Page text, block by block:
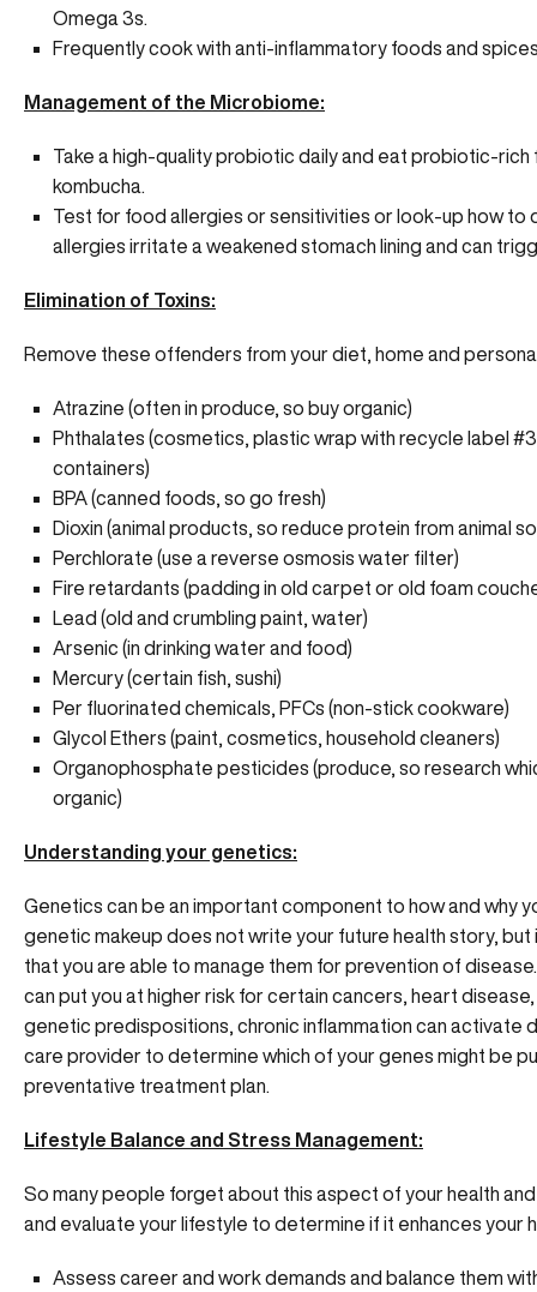
Omega 3s.
Frequently cook with anti-inflammatory foods and
Management of the Microbiome:
Take a high-quality probiotic daily and eat probiotic-
kombucha.
Test for food allergies or sensitivities or look-up how to
allergies irritate a weakened stomach lining and can
Elimination of Toxins:
Remove these offenders from your diet, home and
Atrazine (often in produce, so buy organic)
Phthalates (cosmetics, plastic wrap with recycle label
containers)
BPA (canned foods, so go fresh)
Dioxin (animal products, so reduce protein from animal
Perchlorate (use a reverse osmosis water filter)
Fire retardants (padding in old carpet or old foam
Lead (old and crumbling paint, water)
Arsenic (in drinking water and food)
Mercury (certain fish, sushi)
Per fluorinated chemicals, PFCs (non-stick cookware)
Glycol Ethers (paint, cosmetics, household cleaners)
Organophosphate pesticides (produce, so research
organic)
Understanding your genetics:
Genetics can be an important component to how and why
genetic makeup does not write your future health story,
that you are able to manage them for prevention of
can put you at higher risk for certain cancers, heart
genetic predispositions, chronic inflammation can activate
care provider to determine which of your genes might be
preventative treatment plan.
Lifestyle Balance and Stress Management:
So many people forget about this aspect of your health
and evaluate your lifestyle to determine if it enhances your
Assess career and work demands and balance them